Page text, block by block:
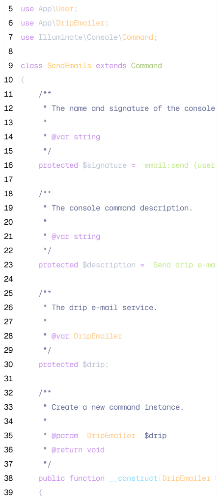
5
use App\User;
6
use App\DripEmailer;
7
use Illuminate\Console\Command ;
8
9
class SendEmails extends Command
10
{
11
/**
12
* The name and signature of the console
13
     *
14
     *
@var string
15
*/
16
protected $signature = ' email:send {user}
17
18
/**
19
     * The console command description.
20
     *
21
     *
@var string
22
*/
23
protected $description = ' Send drip e-
24
25
/**
26
     * The drip e-mail service.
27
     *
28
     *
@var DripEmailer
29
*/
30
protected $drip;
31
32
/**
33
     * Create a new command instance.
34
     *
35
     *
@param DripEmailer
  $drip
36
     *
@return void
37
*/
38
public function __construct(DripEmailer
39
    {